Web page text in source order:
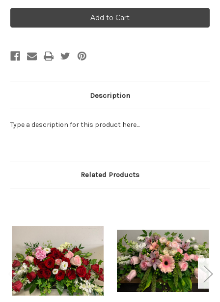
Description
Type a description for this product here...
Related Products